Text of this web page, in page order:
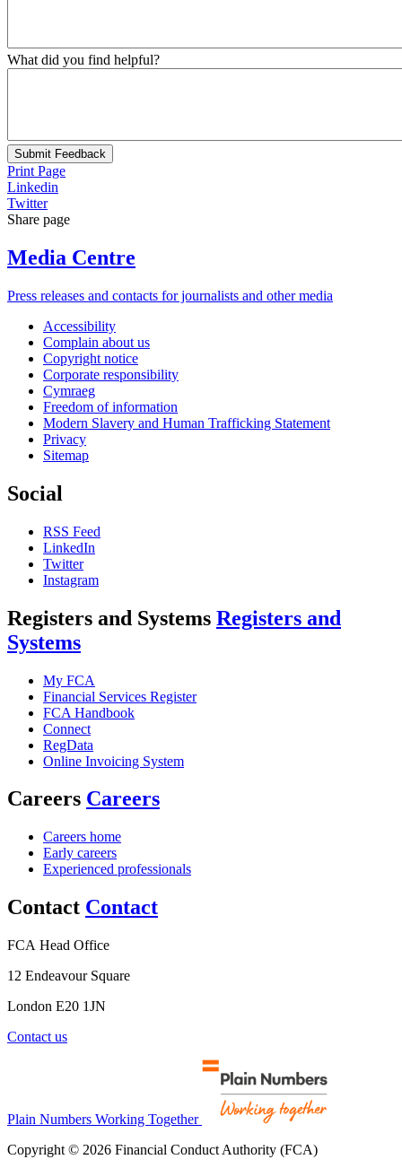
What did you find helpful?
Submit Feedback
Print Page
Linkedin
Twitter
Share page
Media Centre
Press releases and contacts for journalists and other media
Accessibility
Complain about us
Copyright notice
Corporate responsibility
Cymraeg
Freedom of information
Modern Slavery and Human Trafficking Statement
Privacy
Sitemap
Social
RSS Feed
LinkedIn
Twitter
Instagram
Registers and Systems Registers and
Systems
My FCA
Financial Services Register
FCA Handbook
Connect
RegData
Online Invoicing System
Careers Careers
Careers home
Early careers
Experienced professionals
Contact Contact
FCA Head Office
12 Endeavour Square
London E20 1JN
Contact us
Plain Numbers Working Together
Copyright © 2026 Financial Conduct Authority (FCA)